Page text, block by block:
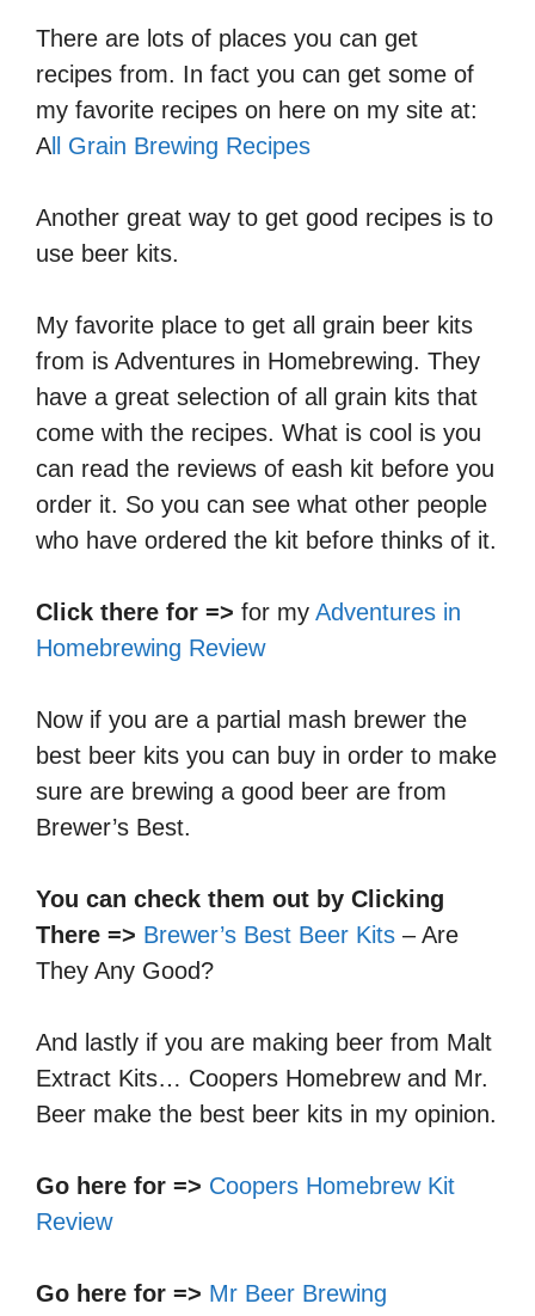
There are lots of places you can get
recipes from. In fact you can get some of
my favorite recipes on here on my site at:
A ll Grain Brewing Recipes
Another great way to get good recipes is to
use beer kits.
My favorite place to get all grain beer kits
from is Adventures in Homebrewing. They
have a great selection of all grain kits that
come with the recipes. What is cool is you
can read the reviews of eash kit before you
order it. So you can see what other people
who have ordered the kit before thinks of it.
Click there for => for my Adventures in
Homebrewing Review
Now if you are a partial mash brewer the
best beer kits you can buy in order to make
sure are brewing a good beer are from
Brewer’s Best.
You can check them out by Clicking
There => Brewer’s Best Beer Kits – Are
They Any Good?
And lastly if you are making beer from Malt
Extract Kits… Coopers Homebrew and Mr.
Beer make the best beer kits in my opinion.
Go here for => Coopers Homebrew Kit
Review
Go here for => Mr Beer Brewing